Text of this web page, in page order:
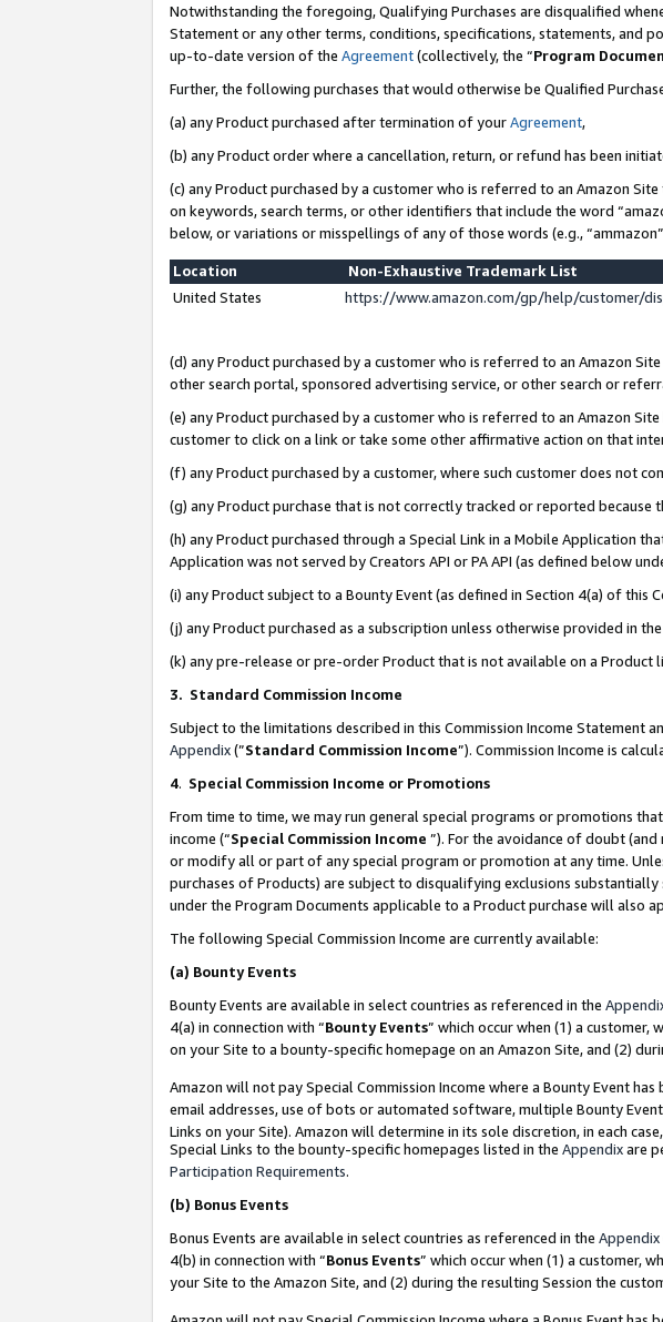
Notwithstanding the foregoing, Qualifying Purchases are disqualified
Statement or any other terms, conditions, specifications, statements, and
up-to-date version of the Agreement(collectively, the “Program
Further, the following purchases that would otherwise be Qualified
(a) any Product purchased after termination of yourAgreement,
(b) any Product order where a cancellation, return, or refund has been
(c) any Product purchased by a customer who is referred to an Amazon
on keywords, search terms, or other identifiers that include the word
below, or variations or misspellings of any of those words (e.g.,
Location
Non-Exhaustive Trademark List
United States
https://www.amazon.com/gp/help/customer/
(d) any Product purchased by a customer who is referred to an Amazon
other search portal, sponsored advertising service, or other search or
(e) any Product purchased by a customer who is referred to an Amazon
customer to click on a link or take some other affirmative action on that
(f) any Product purchased by a customer, where such customer does not
(g) any Product purchase that is not correctly tracked or reported
(h) any Product purchased through a Special Link in a Mobile Application
Application was not served by Creators API or PA API (as defined below
(i) any Product subject to a Bounty Event (as defined in Section 4(a) of this
(j) any Product purchased as a subscription unless otherwise provided in
(k) any pre-release or pre-order Product that is not available on a Product
3. Standard Commission Income
Subject to the limitations described in this Commission Income Statement
Appendix(”Standard Commission Income”). Commission Income is
4. Special Commission Income or Promotions
From time to time, we may run general special programs or promotions
income (“Special Commission Income ”). For the avoidance of doubt
or modify all or part of any special program or promotion at any time.
purchases of Products) are subject to disqualifying exclusions
under the Program Documents applicable to a Product purchase will also
The following Special Commission Income are currently available:
(a) Bounty Events
Bounty Events are available in select countries as referenced in the
4(a) in connection with “Bounty Events” which occur when (1) a
on your Site to a bounty-specific homepage on an Amazon Site, and (2)
Amazon will not pay Special Commission Income where a Bounty Event
email addresses, use of bots or automated software, multiple Bounty
Links on your Site). Amazon will determine in its sole discretion, in each
Special Links to the bounty-specific homepages listed in the Appendixare
Participation Requirements.
(b) Bonus Events
Bonus Events are available in select countries as referenced in the Appendix
4(b) in connection with “Bonus Events” which occur when (1) a customer,
your Site to the Amazon Site, and (2) during the resulting Session the